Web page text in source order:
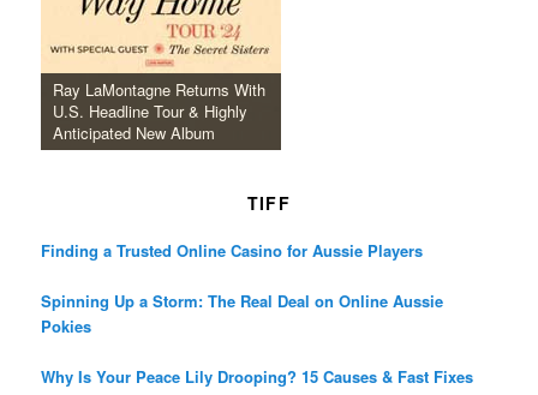
Ray LaMontagne Returns With
U.S. Headline Tour & Highly
Anticipated New Album
TIFF
Finding a Trusted Online Casino for Aussie Players
Spinning Up a Storm: The Real Deal on Online Aussie
Pokies
Why Is Your Peace Lily Drooping? 15 Causes & Fast Fixes